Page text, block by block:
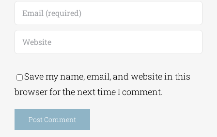
Save my name, email, and website in this